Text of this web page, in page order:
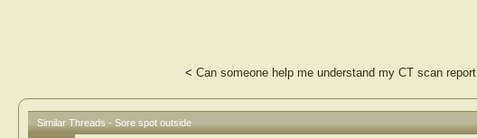
< Can someone help me understand my CT scan report
Similar Threads - Sore spot outside